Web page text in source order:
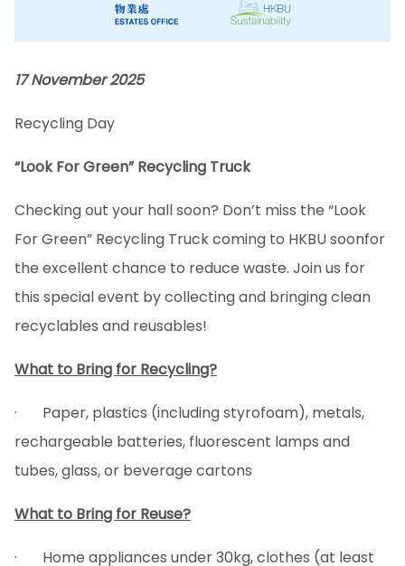
17 November 2025
Recycling Day
“Look For Green” Recycling Truck
Checking out your hall soon? Don’t miss the “Look
For Green” Recycling Truck coming to HKBU soonfor
the excellent chance to reduce waste. Join us for
this special event by collecting and bringing clean
recyclables and reusables!
What to Bring for Recycling?
· Paper, plastics (including styrofoam), metals,
rechargeable batteries, fluorescent lamps and
tubes, glass, or beverage cartons
What to Bring for Reuse?
· Home appliances under 30kg, clothes (at least